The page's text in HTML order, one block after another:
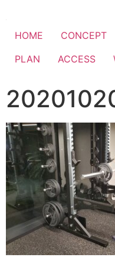
HOME CONCEPT
PLAN
ACCESS